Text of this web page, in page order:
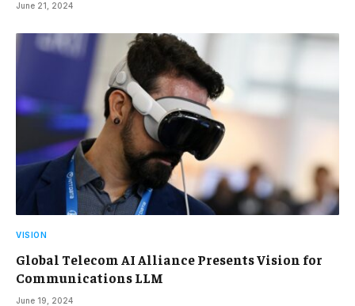
June 21, 2024
VISION
Global Telecom AI Alliance Presents Vision for
Communications LLM
June 19, 2024